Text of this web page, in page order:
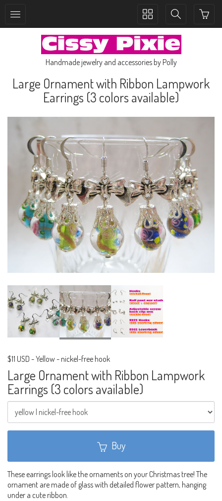
Toggle
navigation
Toggle
navigation
Handmade jewelry and accessories by Polly
Large Ornament with Ribbon Lampwork
Earrings (3 colors available)
$11 USD -Yellow - nickel-free hook
Large Ornament with Ribbon Lampwork
Earrings (3 colors available)
Buy
These earrings look like the ornaments on your Christmas tree! The
ornament are made of glass with detailed flower pattern, hanging
under a cute ribbon.